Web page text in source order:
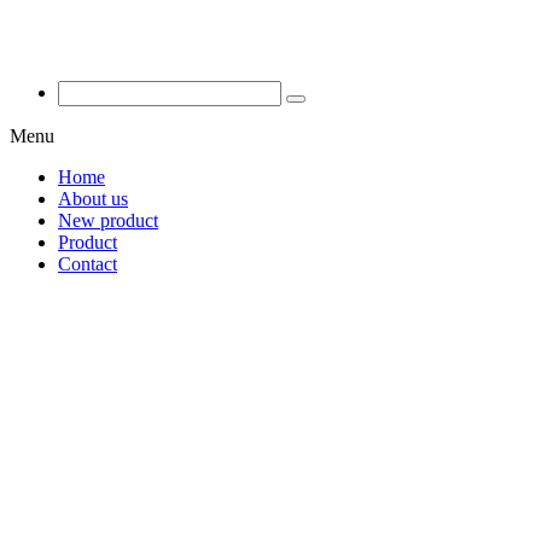
Menu
Home
About us
New product
Product
Contact